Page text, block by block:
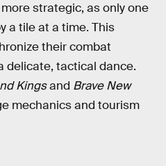
strategic, as only one
a tile at a time. This
their combat
delicate, tactical dance.
Kingsand Brave New
mechanics and tourism